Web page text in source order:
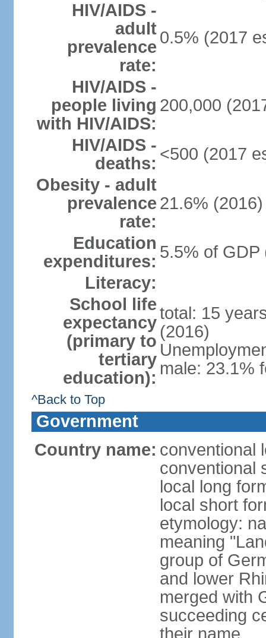
HIV/AIDS -
adult
prevalence
rate:
0.5% (2017
HIV/AIDS -
people living
with HIV/AIDS:
200,000
HIV/AIDS -
deaths: <500 (2017
Obesity - adult
prevalence
rate:
21.6% (2016)
Education
expenditures: 5.5% of GDP
Literacy:
School life
expectancy
(primary to
tertiary
education):
total: 15
(2016)
male: 23.1%
^Back to Top
Government
Country name: conventional
conventional
local long
local short
etymology:
meaning
group of
and lower
merged with
succeeding
their name